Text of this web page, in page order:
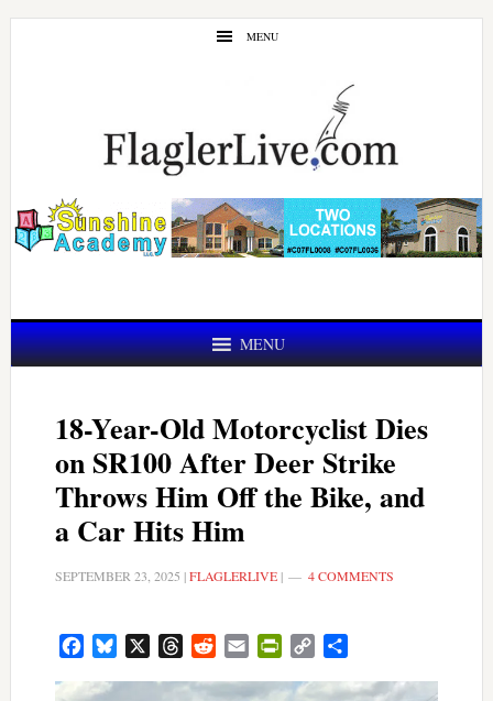
Skip
Skip
MENU
MENU
18-Year-Old Motorcyclist Dies
on SR100 After Deer Strike
Throws Him Off the Bike, and
a Car Hits Him
SEPTEMBER 23, 2025 |FLAGLERLIVE| 4 COMMENTS
FacebookBluesky ThreadsRedditEmail PrintFriendly
Copy